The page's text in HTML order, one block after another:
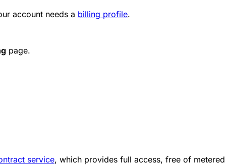
account needs a billing profile.
page.
service, which provides full access, free of